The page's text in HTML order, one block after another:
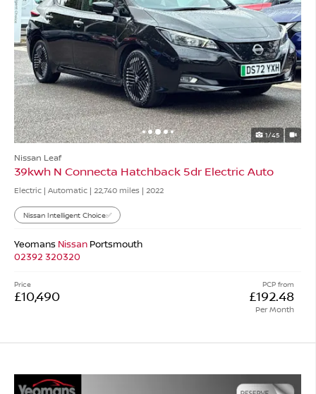
1/45
Nissan Leaf
39kwh N Connecta Hatchback 5dr Electric Auto
Electric | Automatic | 22,740 miles | 2022
Nissan Intelligent Choice✅
Yeomans Nissan Portsmouth
02392 320320
PCP from
£192.48
Per Month
Price
£10,490